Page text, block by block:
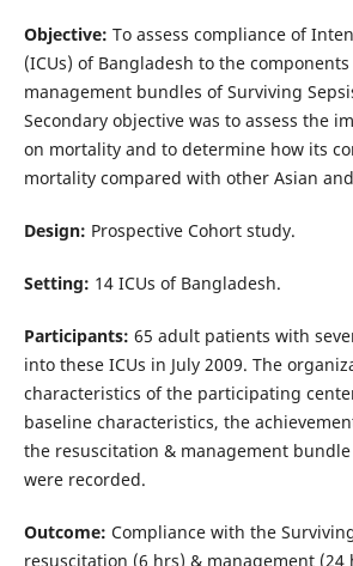
Objective: To assess compliance of
(ICUs) of Bangladesh to the
management bundles of Surviving
Secondary objective was to assess the
on mortality and to determine how its
mortality compared with other Asian
Design: Prospective Cohort study.
Setting: 14 ICUs of Bangladesh.
Participants: 65 adult patients with
into these ICUs in July 2009. The
characteristics of the participating
baseline characteristics, the
the resuscitation & management
were recorded.
Outcome: Compliance with the
resuscitation (6 hrs) & management (24